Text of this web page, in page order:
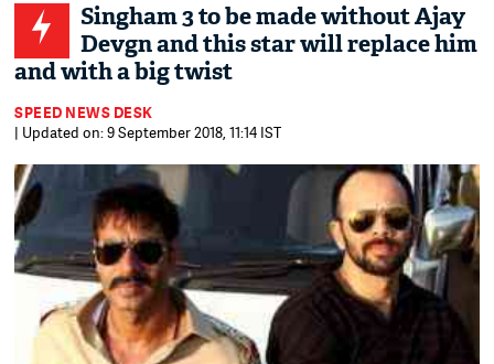
Singham 3 to be made without Ajay
Devgn and this star will replace him
and with a big twist
SPEED NEWS DESK
| Updated on: 9 September 2018, 11:14 IST